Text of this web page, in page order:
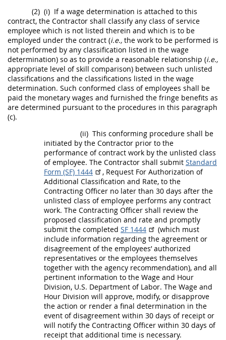
(2) (i) If a wage determination is attached to this
contract, the Contractor shall classify any class of service
employee which is not listed therein and which is to be
employed under the contract (i.e., the work to be performed is
not performed by any classification listed in the wage
determination) so as to provide a reasonable relationship (i.e.,
appropriate level of skill comparison) between such unlisted
classifications and the classifications listed in the wage
determination. Such conformed class of employees shall be
paid the monetary wages and furnished the fringe benefits as
are determined pursuant to the procedures in this paragraph
(c).
(ii) This conforming procedure shall be
initiated by the Contractor prior to the
performance of contract work by the unlisted class
of employee. The Contractor shall submit Standard
Form (SF) 1444
, Request For Authorization of
Additional Classification and Rate, to the
Contracting Officer no later than 30 days after the
unlisted class of employee performs any contract
work. The Contracting Officer shall review the
proposed classification and rate and promptly
submit the completed SF 1444 (which must
include information regarding the agreement or
disagreement of the employees’ authorized
representatives or the employees themselves
together with the agency recommendation), and all
pertinent information to the Wage and Hour
Division, U.S. Department of Labor. The Wage and
Hour Division will approve, modify, or disapprove
the action or render a final determination in the
event of disagreement within 30 days of receipt or
will notify the Contracting Officer within 30 days of
receipt that additional time is necessary.